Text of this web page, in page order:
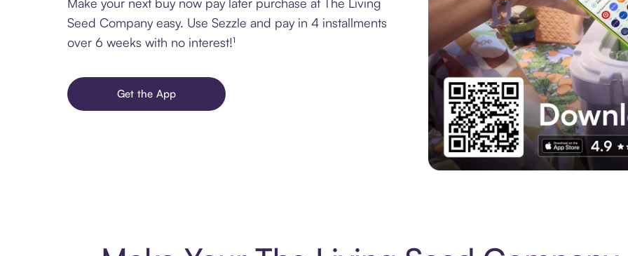
Make your next buy now pay later purchase at The Living
Seed Company easy. Use Sezzle and pay in 4 installments
over 6 weeks with no interest!¹
Get the App